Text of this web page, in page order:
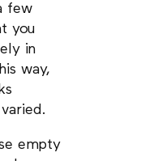
few
you
in
way,
empty